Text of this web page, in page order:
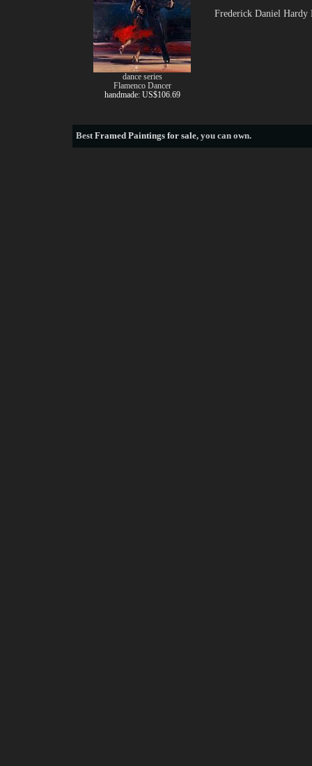
Frederick Daniel Hardy
dance series
Flamenco Dancer
handmade: US$106.69
BestFramed Paintings for sale, you can own.